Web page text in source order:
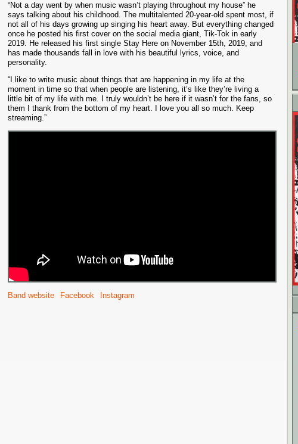
“Not a day went by when music wasn’t playing throughout my house” he
says talking about his childhood. The multitalented 20-year-old spent most, if
not all of his days growing up singing his heart away. But everything changed
once he posted his first cover on the social media giant, Tik-Tok in early
2019. He released his first single Stay Here on November 15th, 2019, and
has made thousands fall in love with his beautiful lyrics, voice, and
personality.
“I like to write music about things that are happening in my life at the
moment in time so that when people are listening, it’s like they’re living a
little bit of my life with me. I truly wouldn’t be here if it wasn’t for the fans, so
them I thank from the bottom of my heart. I love you all so much. Keep
streaming.”
Band website Facebook Instagram